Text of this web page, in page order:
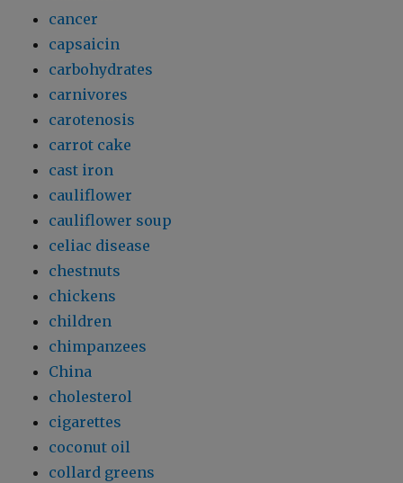
cancer
capsaicin
carbohydrates
carnivores
carotenosis
carrot cake
cast iron
cauliflower
cauliflower soup
celiac disease
chestnuts
chickens
children
chimpanzees
China
cholesterol
cigarettes
coconut oil
collard greens